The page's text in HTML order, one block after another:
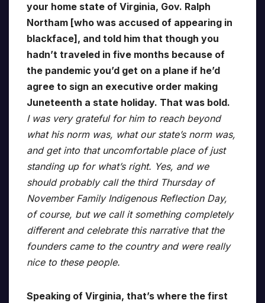
your home state of Virginia, Gov. Ralph
Northam [who was accused of appearing in
blackface], and told him that though you
hadn’t traveled in five months because of
the pandemic you’d get on a plane if he’d
agree to sign an executive order making
Juneteenth a state holiday. That was bold.
I was very grateful for him to reach beyond
what his norm was, what our state’s norm was,
and get into that uncomfortable place of just
standing up for what’s right. Yes, and we
should probably call the third Thursday of
November Family Indigenous Reflection Day,
of course, but we call it something completely
different and celebrate this narrative that the
founders came to the country and were really
nice to these people.
Speaking of Virginia, that’s where the first